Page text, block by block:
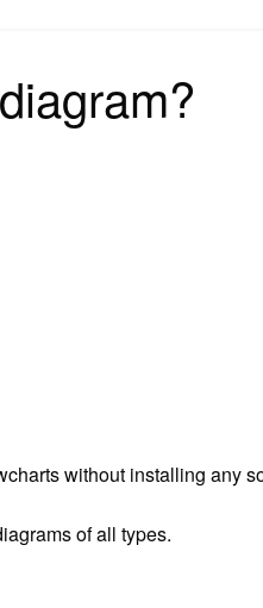
without installing any
of all types.